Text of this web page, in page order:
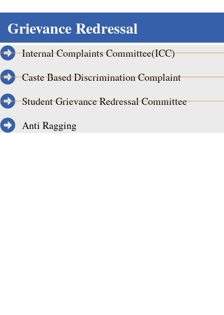
Grievance Redressal
Internal Complaints Committee(ICC)
Caste Based Discrimination Complaint
Student Grievance Redressal Committee
Anti Ragging